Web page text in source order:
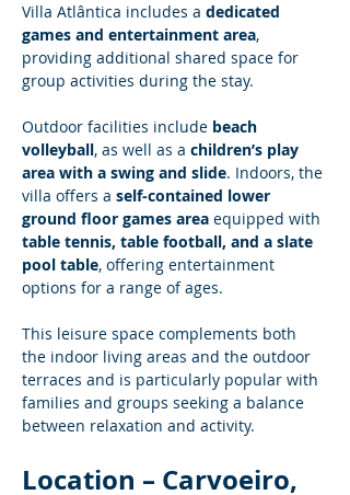
Villa Atlântica includes a dedicated
games and entertainment area,
providing additional shared space for
group activities during the stay.
Outdoor facilities include beach
volleyball, as well as a children’s play
area with a swing and slide. Indoors, the
villa offers a self-contained lower
ground floor games area equipped with
table tennis, table football, and a slate
pool table, offering entertainment
options for a range of ages.
This leisure space complements both
the indoor living areas and the outdoor
terraces and is particularly popular with
families and groups seeking a balance
between relaxation and activity.
Location – Carvoeiro,